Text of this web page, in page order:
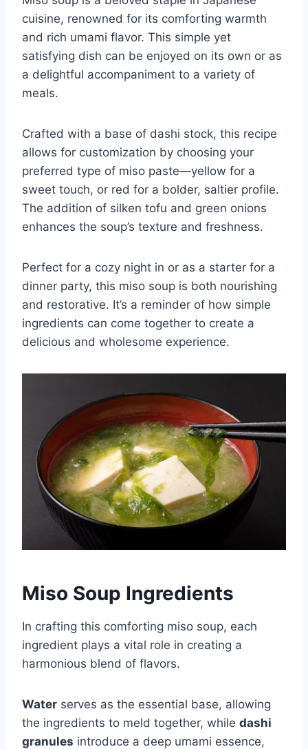
cuisine, renowned for its comforting warmth
and rich umami flavor. This simple yet
satisfying dish can be enjoyed on its own or as
a delightful accompaniment to a variety of
meals.
Crafted with a base of dashi stock, this recipe
allows for customization by choosing your
preferred type of miso paste—yellow for a
sweet touch, or red for a bolder, saltier profile.
The addition of silken tofu and green onions
enhances the soup’s texture and freshness.
Perfect for a cozy night in or as a starter for a
dinner party, this miso soup is both nourishing
and restorative. It’s a reminder of how simple
ingredients can come together to create a
delicious and wholesome experience.
Miso Soup Ingredients
In crafting this comforting miso soup, each
ingredient plays a vital role in creating a
harmonious blend of flavors.
Water serves as the essential base, allowing
the ingredients to meld together, while dashi
granules introduce a deep umami essence,